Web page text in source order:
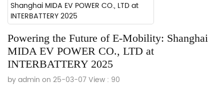
Powering the Future of E-Mobility: Shanghai
MIDA EV POWER CO., LTD at
INTERBATTERY 2025
by admin on 25-03-07View : 90